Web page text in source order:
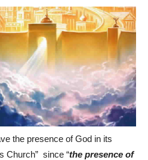
the presence of God in its
Church” since “the presence of